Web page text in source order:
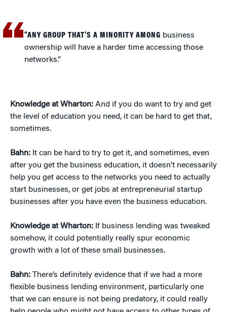
“ANY GROUP THAT’S A MINORITY AMONG business
ownership will have a harder time accessing those
networks.”
Knowledge at Wharton: And if you do want to try and get
the level of education you need, it can be hard to get that,
sometimes.
Bahn: It can be hard to try to get it, and sometimes, even
after you get the business education, it doesn’t necessarily
help you get access to the networks you need to actually
start businesses, or get jobs at entrepreneurial startup
businesses after you have even the business education.
Knowledge at Wharton: If business lending was tweaked
somehow, it could potentially really spur economic
growth with a lot of these small businesses.
Bahn: There’s definitely evidence that if we had a more
flexible business lending environment, particularly one
that we can ensure is not being predatory, it could really